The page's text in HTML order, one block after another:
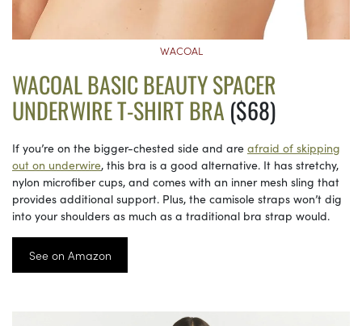
WACOAL
WACOAL BASIC BEAUTY SPACER
UNDERWIRE T-SHIRT BRA($68)
If you’re on the bigger-chested side and are afraid of skipping
out on underwire, this bra is a good alternative. It has stretchy,
nylon microfiber cups, and comes with an inner mesh sling that
provides additional support. Plus, the camisole straps won’t dig
into your shoulders as much as a traditional bra strap would.
See on Amazon